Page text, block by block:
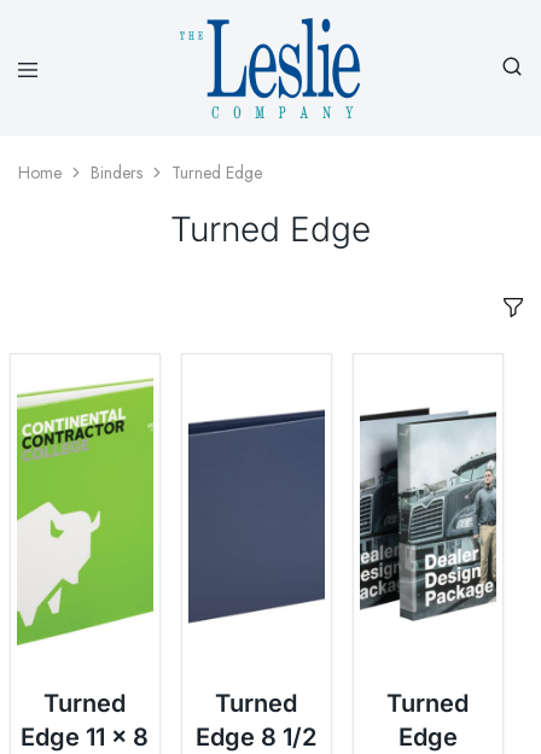
Presentation
Products
Home Binders Turned Edge
Turned Edge
Turned
Edge 11 x 8
Turned
Edge 8 1/2
Turned
Edge